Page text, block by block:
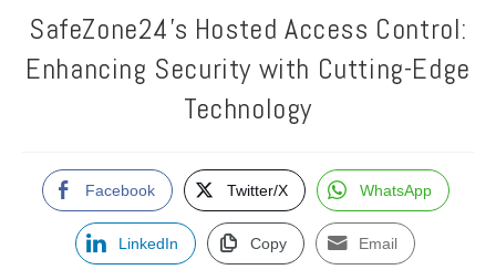
SafeZone24’s Hosted Access Control:
Enhancing Security with Cutting-Edge
Technology
Facebook Twitter/X WhatsApp
LinkedIn Copy Email